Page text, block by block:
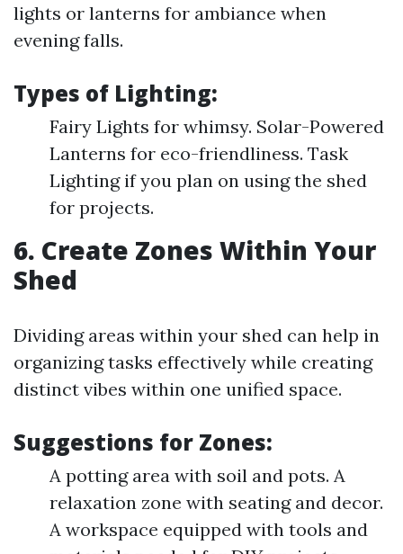
lights or lanterns for ambiance when
evening falls.
Types of Lighting:
Fairy Lights for whimsy. Solar-Powered
Lanterns for eco-friendliness. Task
Lighting if you plan on using the shed
for projects.
6. Create Zones Within Your
Shed
Dividing areas within your shed can help in
organizing tasks effectively while creating
distinct vibes within one unified space.
Suggestions for Zones:
A potting area with soil and pots. A
relaxation zone with seating and decor.
A workspace equipped with tools and